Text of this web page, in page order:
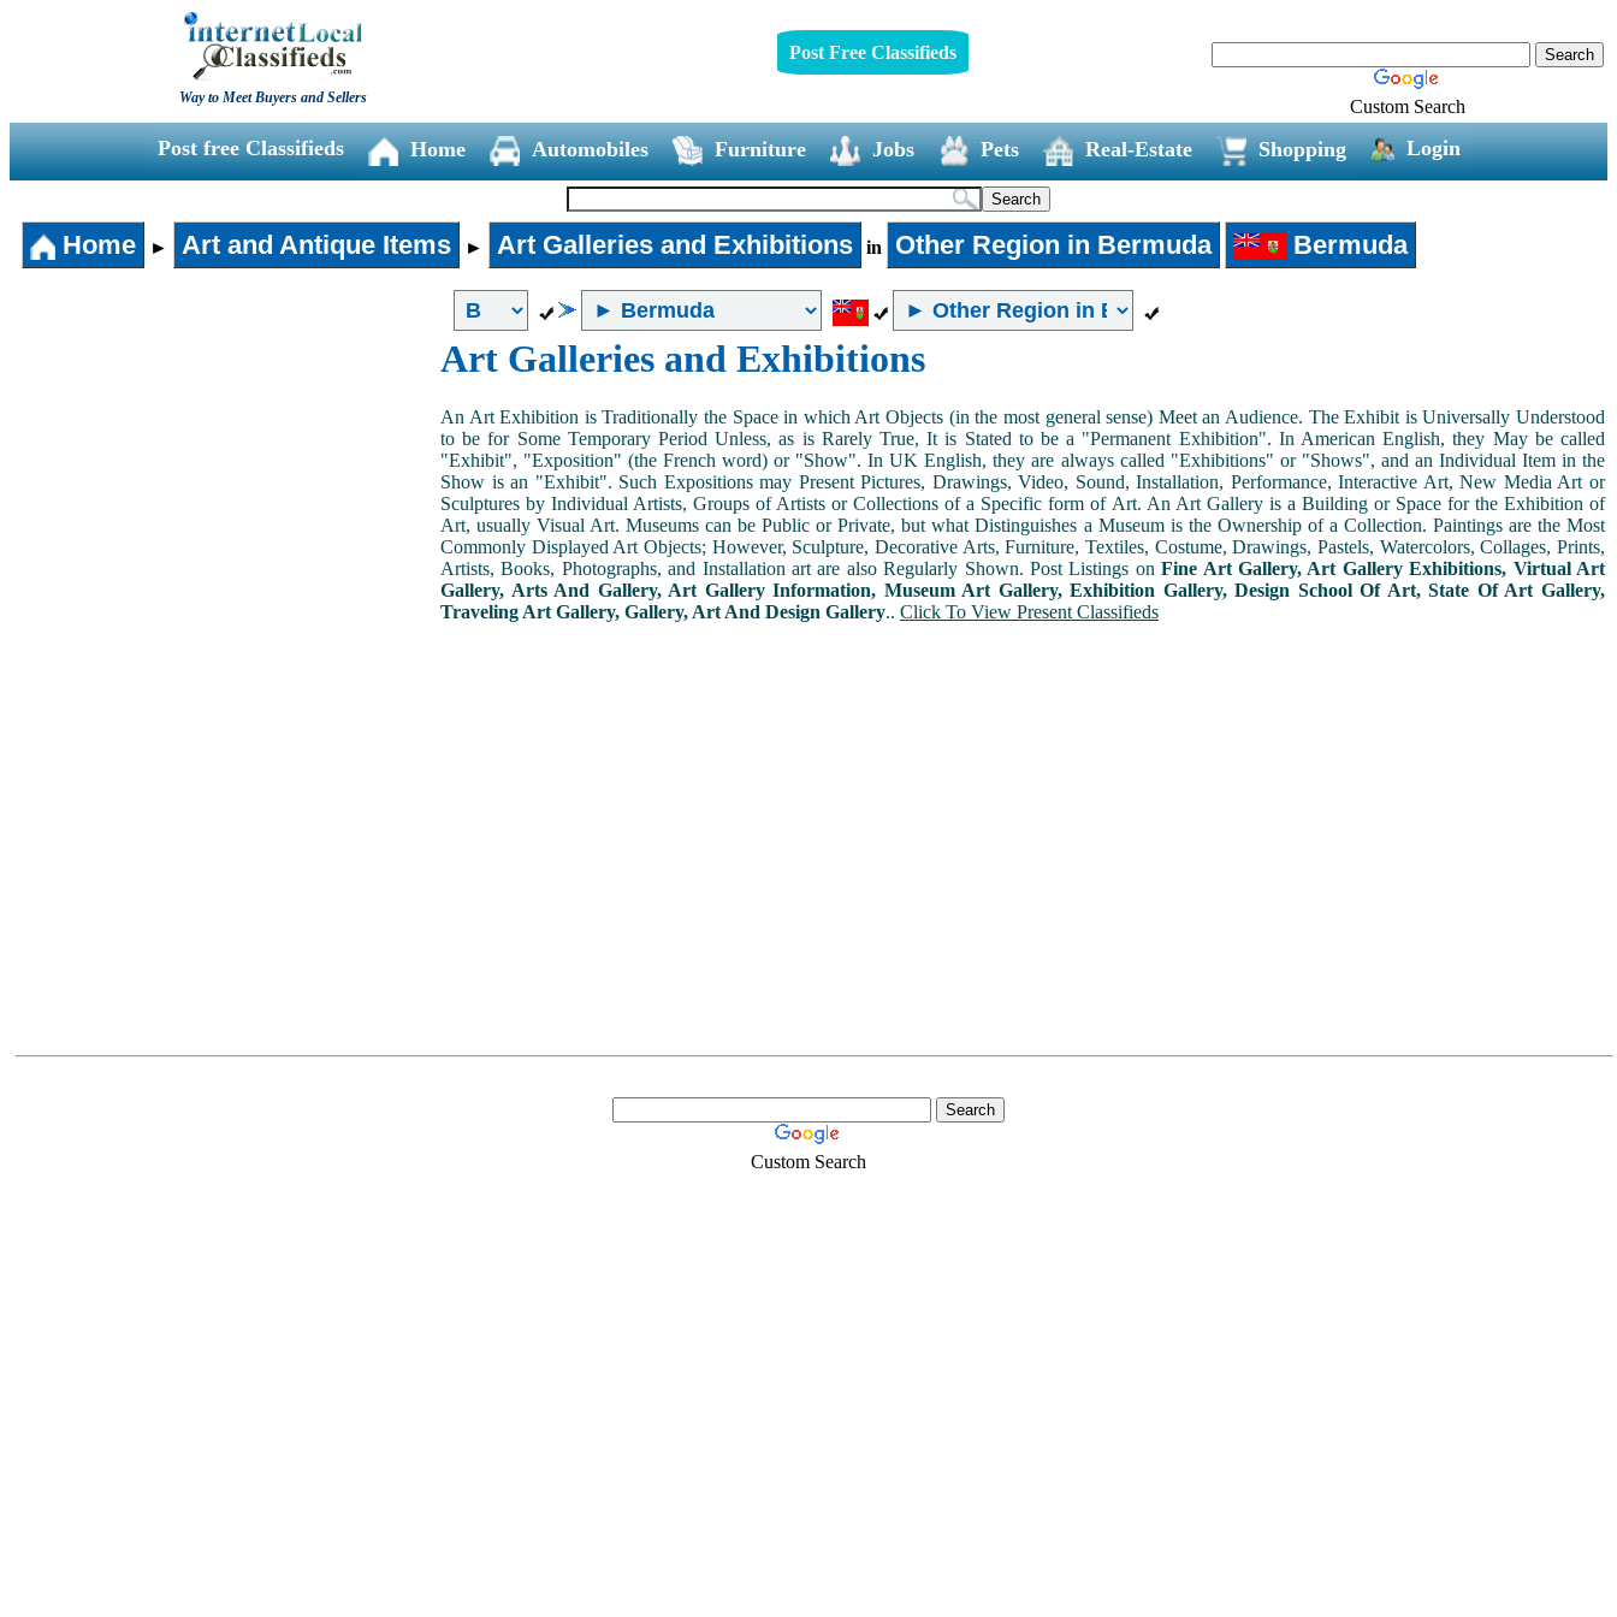
Way to Meet Buyers and Sellers
Post Free Classifieds
Custom Search
Post free Classifieds Home Automobiles Furniture Jobs Pets Real-Estate Shopping Login
Home ► Art and Antique Items ► Art Galleries and Exhibitions in Other Region in Bermuda Bermuda
Art Galleries and Exhibitions
An Art Exhibition is Traditionally the Space in which Art Objects (in the most general sense) Meet an Audience. The Exhibit is Universally Understood
to be for Some Temporary Period Unless, as is Rarely True, It is Stated to be a "Permanent Exhibition". In American English, they May be called
"Exhibit", "Exposition" (the French word) or "Show". In UK English, they are always called "Exhibitions" or "Shows", and an Individual Item in the
Show is an "Exhibit". Such Expositions may Present Pictures, Drawings, Video, Sound, Installation, Performance, Interactive Art, New Media Art or
Sculptures by Individual Artists, Groups of Artists or Collections of a Specific form of Art. An Art Gallery is a Building or Space for the Exhibition of
Art, usually Visual Art. Museums can be Public or Private, but what Distinguishes a Museum is the Ownership of a Collection. Paintings are the Most
Commonly Displayed Art Objects; However, Sculpture, Decorative Arts, Furniture, Textiles, Costume, Drawings, Pastels, Watercolors, Collages, Prints,
Artists, Books, Photographs, and Installation art are also Regularly Shown. Post Listings onFine Art Gallery, Art Gallery Exhibitions, Virtual Art
Gallery, Arts And Gallery, Art Gallery Information, Museum Art Gallery, Exhibition Gallery, Design School Of Art, State Of Art Gallery,
Traveling Art Gallery, Gallery, Art And Design Gallery.. Click To View Present Classifieds
Custom Search